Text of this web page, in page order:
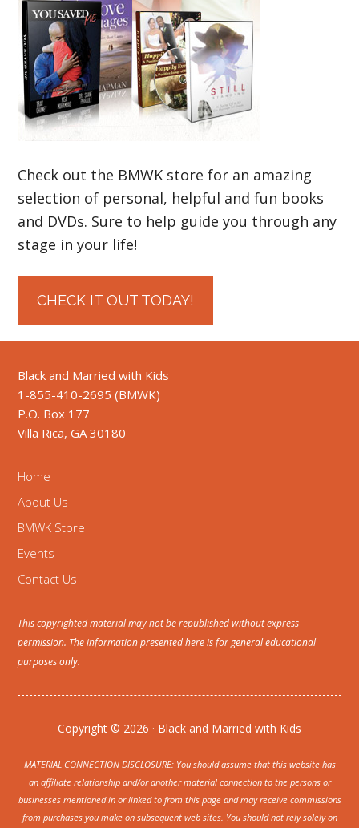
Check out the BMWK store for an amazing
selection of personal, helpful and fun books
and DVDs. Sure to help guide you through any
stage in your life!
CHECK IT OUT TODAY!
Black and Married with Kids
1-855-410-2695 (BMWK)
P.O. Box 177
Villa Rica, GA 30180
Home
About Us
BMWK Store
Events
Contact Us
This copyrighted material may not be republished without express
permission. The information presented here is for general educational
purposes only.
Copyright © 2026 · Black and Married with Kids
MATERIAL CONNECTION DISCLOSURE: You should assume that this website has
an affiliate relationship and/or another material connection to the persons or
businesses mentioned in or linked to from this page and may receive commissions
from purchases you make on subsequent web sites. You should not rely solely on